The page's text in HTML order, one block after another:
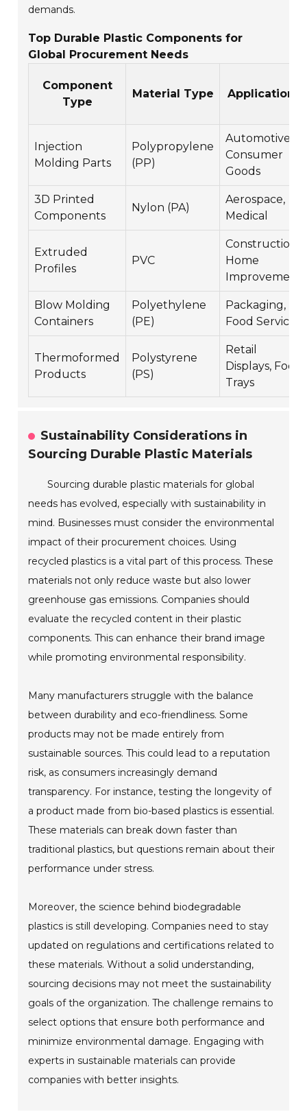
demands.
Top Durable Plastic Components for
Global Procurement Needs
Component
Type
Material Type Applications
Injection
Molding Parts
Polypropylene
(PP)
Automotive,
Consumer
Goods
3D Printed
Components
Nylon (PA)
Aerospace,
Medical
Extruded
Profiles
PVC
Construction,
Home
Improvement
Blow Molding
Containers
Polyethylene
(PE)
Packaging,
Food Service
Thermoformed
Products
Polystyrene
(PS)
Retail
Displays, Food
Trays
Sustainability Considerations in
Sourcing Durable Plastic Materials
Sourcing durable plastic materials for global
needs has evolved, especially with sustainability in
mind. Businesses must consider the environmental
impact of their procurement choices. Using
recycled plastics is a vital part of this process. These
materials not only reduce waste but also lower
greenhouse gas emissions. Companies should
evaluate the recycled content in their plastic
components. This can enhance their brand image
while promoting environmental responsibility.
Many manufacturers struggle with the balance
between durability and eco-friendliness. Some
products may not be made entirely from
sustainable sources. This could lead to a reputation
risk, as consumers increasingly demand
transparency. For instance, testing the longevity of
a product made from bio-based plastics is essential.
These materials can break down faster than
traditional plastics, but questions remain about their
performance under stress.
Moreover, the science behind biodegradable
plastics is still developing. Companies need to stay
updated on regulations and certifications related to
these materials. Without a solid understanding,
sourcing decisions may not meet the sustainability
goals of the organization. The challenge remains to
select options that ensure both performance and
minimize environmental damage. Engaging with
experts in sustainable materials can provide
companies with better insights.